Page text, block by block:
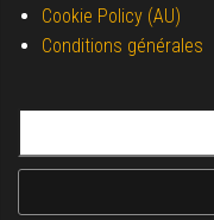
Cookie Policy (AU)
Conditions générales